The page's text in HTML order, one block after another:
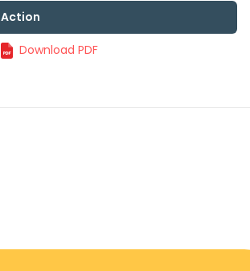
Action
Download PDF